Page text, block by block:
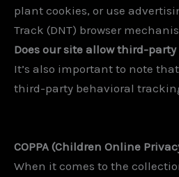
plant cookies, or use
Track (DNT) browser
Does our site allow third-
It’s also important to note
third-party behavioral
COPPA (Children Online
When it comes to the